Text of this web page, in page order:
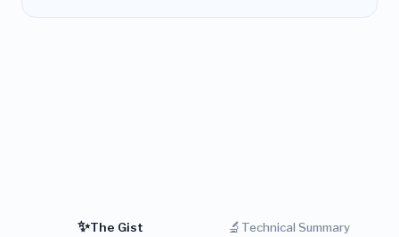
✨The Gist 🔬 Technical Summary